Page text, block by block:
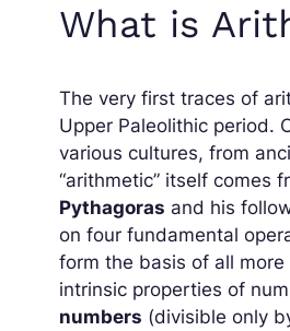
What is
The very first traces of
Upper Paleolithic period.
various cultures, from
“arithmetic” itself comes
Pythagoras and his
on four fundamental
form the basis of all
intrinsic properties of
numbers (divisible only